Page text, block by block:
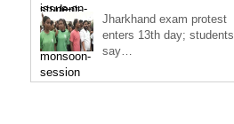
Jharkhand exam protest
enters 13th day; students
say…